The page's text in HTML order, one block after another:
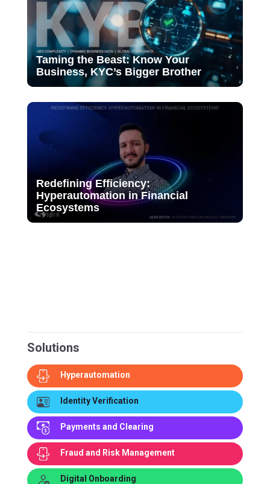
Taming the Beast: Know Your
Business, KYC’s Bigger Brother
Redefining Efficiency:
Hyperautomation in Financial
Ecosystems
Solutions
Hyperautomation
Identity Verification
Payments and Clearing
Fraud and Risk Management
Digital Onboarding